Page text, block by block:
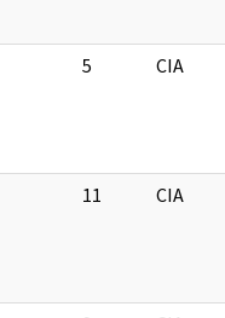
5 CIA
11 CIA